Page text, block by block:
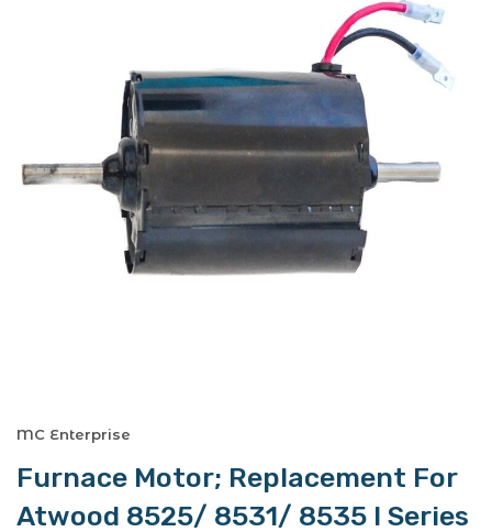
MC Enterprise
Furnace Motor; Replacement For
Atwood 8525/ 8531/ 8535 I Series